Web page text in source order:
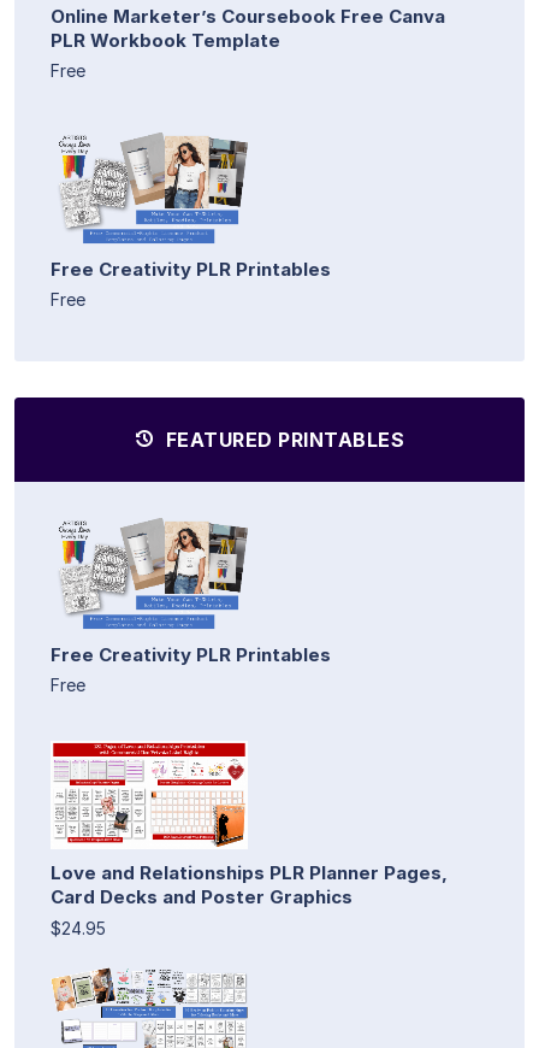
Online Marketer’s Coursebook Free Canva
PLR Workbook Template
Free
Free Creativity PLR Printables
Free
FEATURED PRINTABLES
Free Creativity PLR Printables
Free
Love and Relationships PLR Planner Pages,
Card Decks and Poster Graphics
$24.95